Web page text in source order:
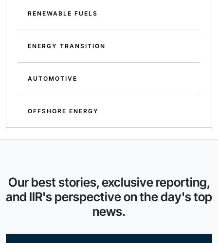
RENEWABLE FUELS
ENERGY TRANSITION
AUTOMOTIVE
OFFSHORE ENERGY
Our best stories, exclusive reporting,
and IIR's perspective on the day's top
news.